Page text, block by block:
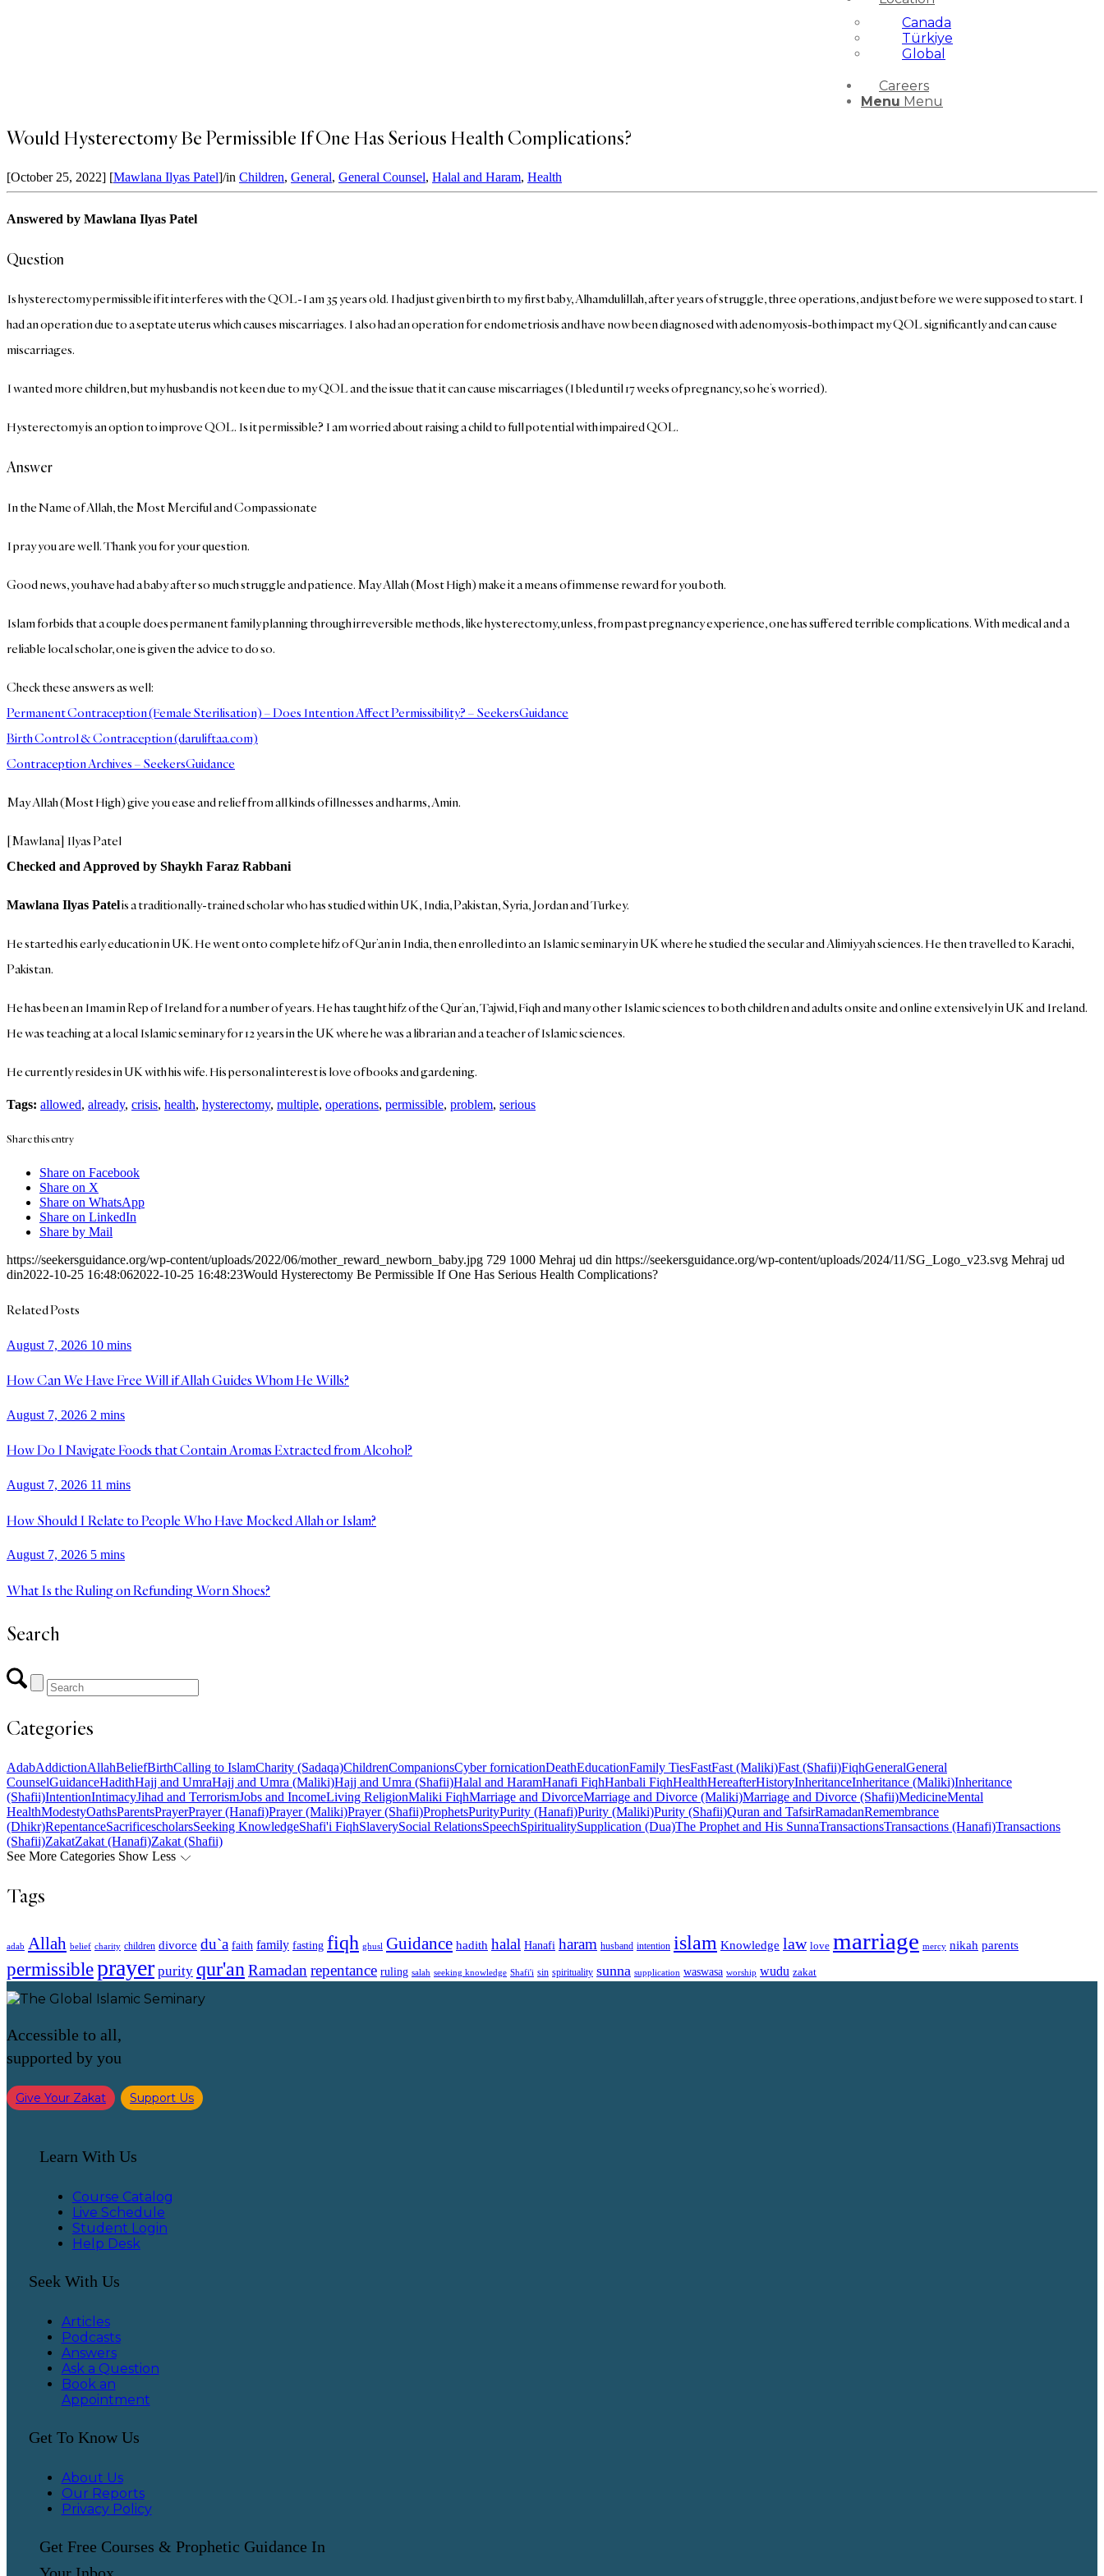
Canada
Türkiye
Global
Careers
Menu Menu
Would Hysterectomy Be Permissible If One Has Serious Health Complications?
[October 25, 2022] [Mawlana Ilyas Patel]/in Children, General, General Counsel, Halal and Haram, Health
Answered by Mawlana Ilyas Patel
Question
Is hysterectomy permissible if it interferes with the QOL-I am 35 years old. I had just given birth to my first baby, Alhamdulillah, after years of struggle, three operations, and just before we were supposed to start. I
had an operation due to a septate uterus which causes miscarriages. I also had an operation for endometriosis and have now been diagnosed with adenomyosis-both impact my QOL significantly and can cause
miscarriages.
I wanted more children, but my husband is not keen due to my QOL and the issue that it can cause miscarriages (I bled until 17 weeks of pregnancy, so he’s worried).
Hysterectomy is an option to improve QOL. Is it permissible? I am worried about raising a child to full potential with impaired QOL.
Answer
In the Name of Allah, the Most Merciful and Compassionate
I pray you are well. Thank you for your question.
Good news, you have had a baby after so much struggle and patience. May Allah (Most High) make it a means of immense reward for you both.
Islam forbids that a couple does permanent family planning through irreversible methods, like hysterectomy, unless, from past pregnancy experience, one has suffered terrible complications. With medical and a
reliable local scholar, one is given the advice to do so.
Check these answers as well:
Permanent Contraception (Female Sterilisation) – Does Intention Affect Permissibility? – SeekersGuidance
Birth Control & Contraception (daruliftaa.com)
Contraception Archives – SeekersGuidance
May Allah (Most High) give you ease and relief from all kinds of illnesses and harms, Amin.
[Mawlana] Ilyas Patel
Checked and Approved by Shaykh Faraz Rabbani
Mawlana Ilyas Patelis a traditionally-trained scholar who has studied within UK, India, Pakistan, Syria, Jordan and Turkey.
He started his early education in UK. He went onto complete hifz of Qur’an in India, then enrolled into an Islamic seminary in UK where he studied the secular and Alimiyyah sciences. He then travelled to Karachi,
Pakistan.
He has been an Imam in Rep of Ireland for a number of years. He has taught hifz of the Qur’an, Tajwid, Fiqh and many other Islamic sciences to both children and adults onsite and online extensively in UK and Ireland.
He was teaching at a local Islamic seminary for 12 years in the UK where he was a librarian and a teacher of Islamic sciences.
He currently resides in UK with his wife. His personal interest is love of books and gardening.
Tags: allowed, already, crisis, health, hysterectomy, multiple, operations, permissible, problem, serious
Share this entry
Share on Facebook
Share on X
Share on WhatsApp
Share on LinkedIn
Share by Mail
https://seekersguidance.org/wp-content/uploads/2022/06/mother_reward_newborn_baby.jpg 729 1000 Mehraj ud din https://seekersguidance.org/wp-content/uploads/2024/11/SG_Logo_v23.svg Mehraj ud
din2022-10-25 16:48:062022-10-25 16:48:23Would Hysterectomy Be Permissible If One Has Serious Health Complications?
Related Posts
August 7, 2026 10 mins
How Can We Have Free Will if Allah Guides Whom He Wills?
August 7, 2026 2 mins
How Do I Navigate Foods that Contain Aromas Extracted from Alcohol?
August 7, 2026 11 mins
How Should I Relate to People Who Have Mocked Allah or Islam?
August 7, 2026 5 mins
What Is the Ruling on Refunding Worn Shoes?
Search
Categories
AdabAddictionAllahBeliefBirthCalling to IslamCharity (Sadaqa)ChildrenCompanionsCyber fornicationDeathEducationFamily TiesFastFast (Maliki)Fast (Shafii)FiqhGeneralGeneral
CounselGuidanceHadithHajj and UmraHajj and Umra (Maliki)Hajj and Umra (Shafii)Halal and HaramHanafi FiqhHanbali FiqhHealthHereafterHistoryInheritanceInheritance (Maliki)Inheritance
(Shafii)IntentionIntimacyJihad and TerrorismJobs and IncomeLiving ReligionMaliki FiqhMarriage and DivorceMarriage and Divorce (Maliki)Marriage and Divorce (Shafii)MedicineMental
HealthModestyOathsParentsPrayerPrayer (Hanafi)Prayer (Maliki)Prayer (Shafii)ProphetsPurityPurity (Hanafi)Purity (Maliki)Purity (Shafii)Quran and TafsirRamadanRemembrance
(Dhikr)RepentanceSacrificescholarsSeeking KnowledgeShafi'i FiqhSlaverySocial RelationsSpeechSpiritualitySupplication (Dua)The Prophet and His SunnaTransactionsTransactions (Hanafi)Transactions
(Shafii)ZakatZakat (Hanafi)Zakat (Shafii)
See More Categories Show Less
Tags
adab Allah belief charity children divorce du`a faith family fasting fiqh ghusl Guidance hadith halal Hanafi haram husband intention islam Knowledge law love marriage mercy nikah parents
permissibleprayer purity qur'an Ramadanrepentance ruling salah seeking knowledge Shafi'i sin spirituality sunna supplication waswasa worship wudu zakat
Accessible to all,
supported by you
Give Your Zakat Support Us
Learn With Us
Course Catalog
Live Schedule
Student Login
Help Desk
Seek With Us
Articles
Podcasts
Answers
Ask a Question
Book an
Appointment
Get To Know Us
About Us
Our Reports
Privacy Policy
Get Free Courses & Prophetic Guidance In